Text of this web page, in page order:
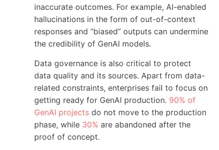
inaccurate outcomes. For example, AI-enabled
hallucinations in the form of out-of-context
responses and “biased” outputs can undermine
the credibility of GenAI models.
Data governance is also critical to protect
data quality and its sources. Apart from data-
related constraints, enterprises fail to focus on
getting ready for GenAI production. 90% of
GenAI projects do not move to the production
phase, while 30% are abandoned after the
proof of concept.